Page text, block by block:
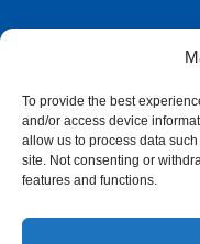
To provide the best
and/or access device
allow us to process data
site. Not consenting or
features and functions.
Comments feed
WordPress.org